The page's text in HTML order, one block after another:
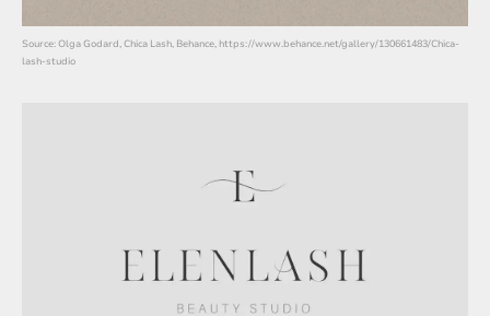
Source: Olga Godard, Chica Lash, Behance, https://www.behance.net/gallery/130661483/Chica-
lash-studio